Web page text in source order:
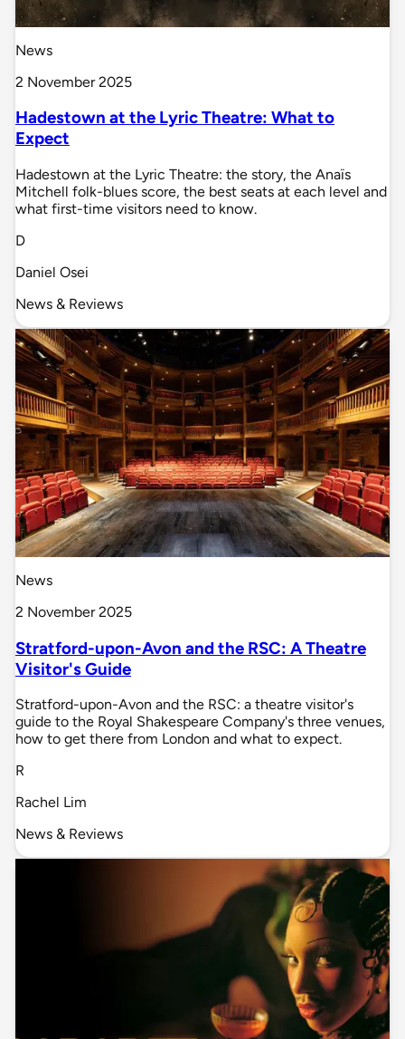
News
2 November 2025
Hadestown at the Lyric Theatre: What to
Expect
Hadestown at the Lyric Theatre: the story, the Anaïs
Mitchell folk-blues score, the best seats at each level and
what first-time visitors need to know.
D
Daniel Osei
News & Reviews
News
2 November 2025
Stratford-upon-Avon and the RSC: A Theatre
Visitor's Guide
Stratford-upon-Avon and the RSC: a theatre visitor's
guide to the Royal Shakespeare Company's three venues,
how to get there from London and what to expect.
R
Rachel Lim
News & Reviews